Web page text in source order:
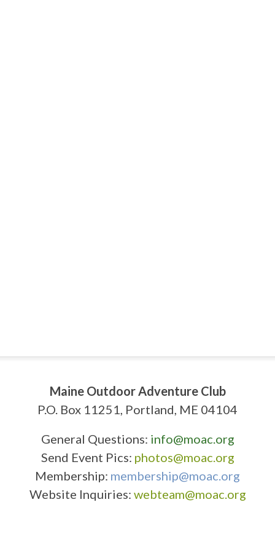
Maine Outdoor Adventure Club
P.O. Box 11251, Portland, ME 04104
General Questions: info@moac.org
Send Event Pics: photos@moac.org
Membership: membership@moac.org
Website Inquiries: webteam@moac.org